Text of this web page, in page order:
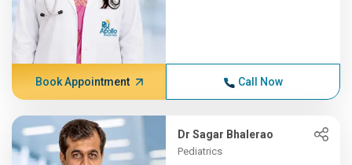
Book Appointment Call Now
Dr Sagar Bhalerao
Pediatrics